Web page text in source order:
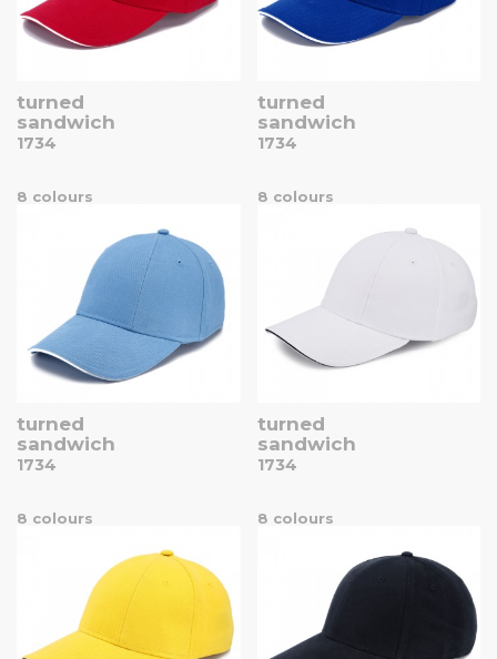
turned
sandwich
1734
8 colours
turned
sandwich
1734
8 colours
turned
sandwich
1734
8 colours
turned
sandwich
1734
8 colours